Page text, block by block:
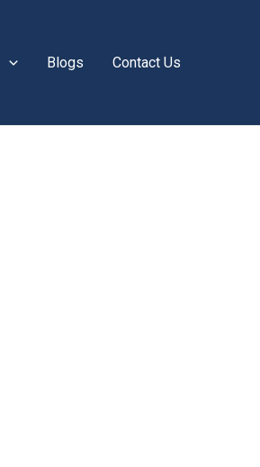
Blogs Contact Us